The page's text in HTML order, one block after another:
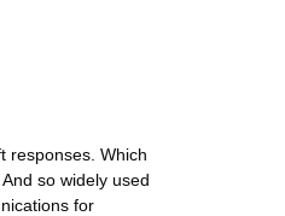
responses. Which
so widely used
for